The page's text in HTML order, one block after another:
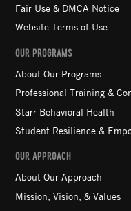
Fair Use & DMCA Notice
Website Terms of Use
OUR PROGRAMS
About Our Programs
Professional Training &
Starr Behavioral Health
Student Resilience &
OUR APPROACH
About Our Approach
Mission, Vision, & Values